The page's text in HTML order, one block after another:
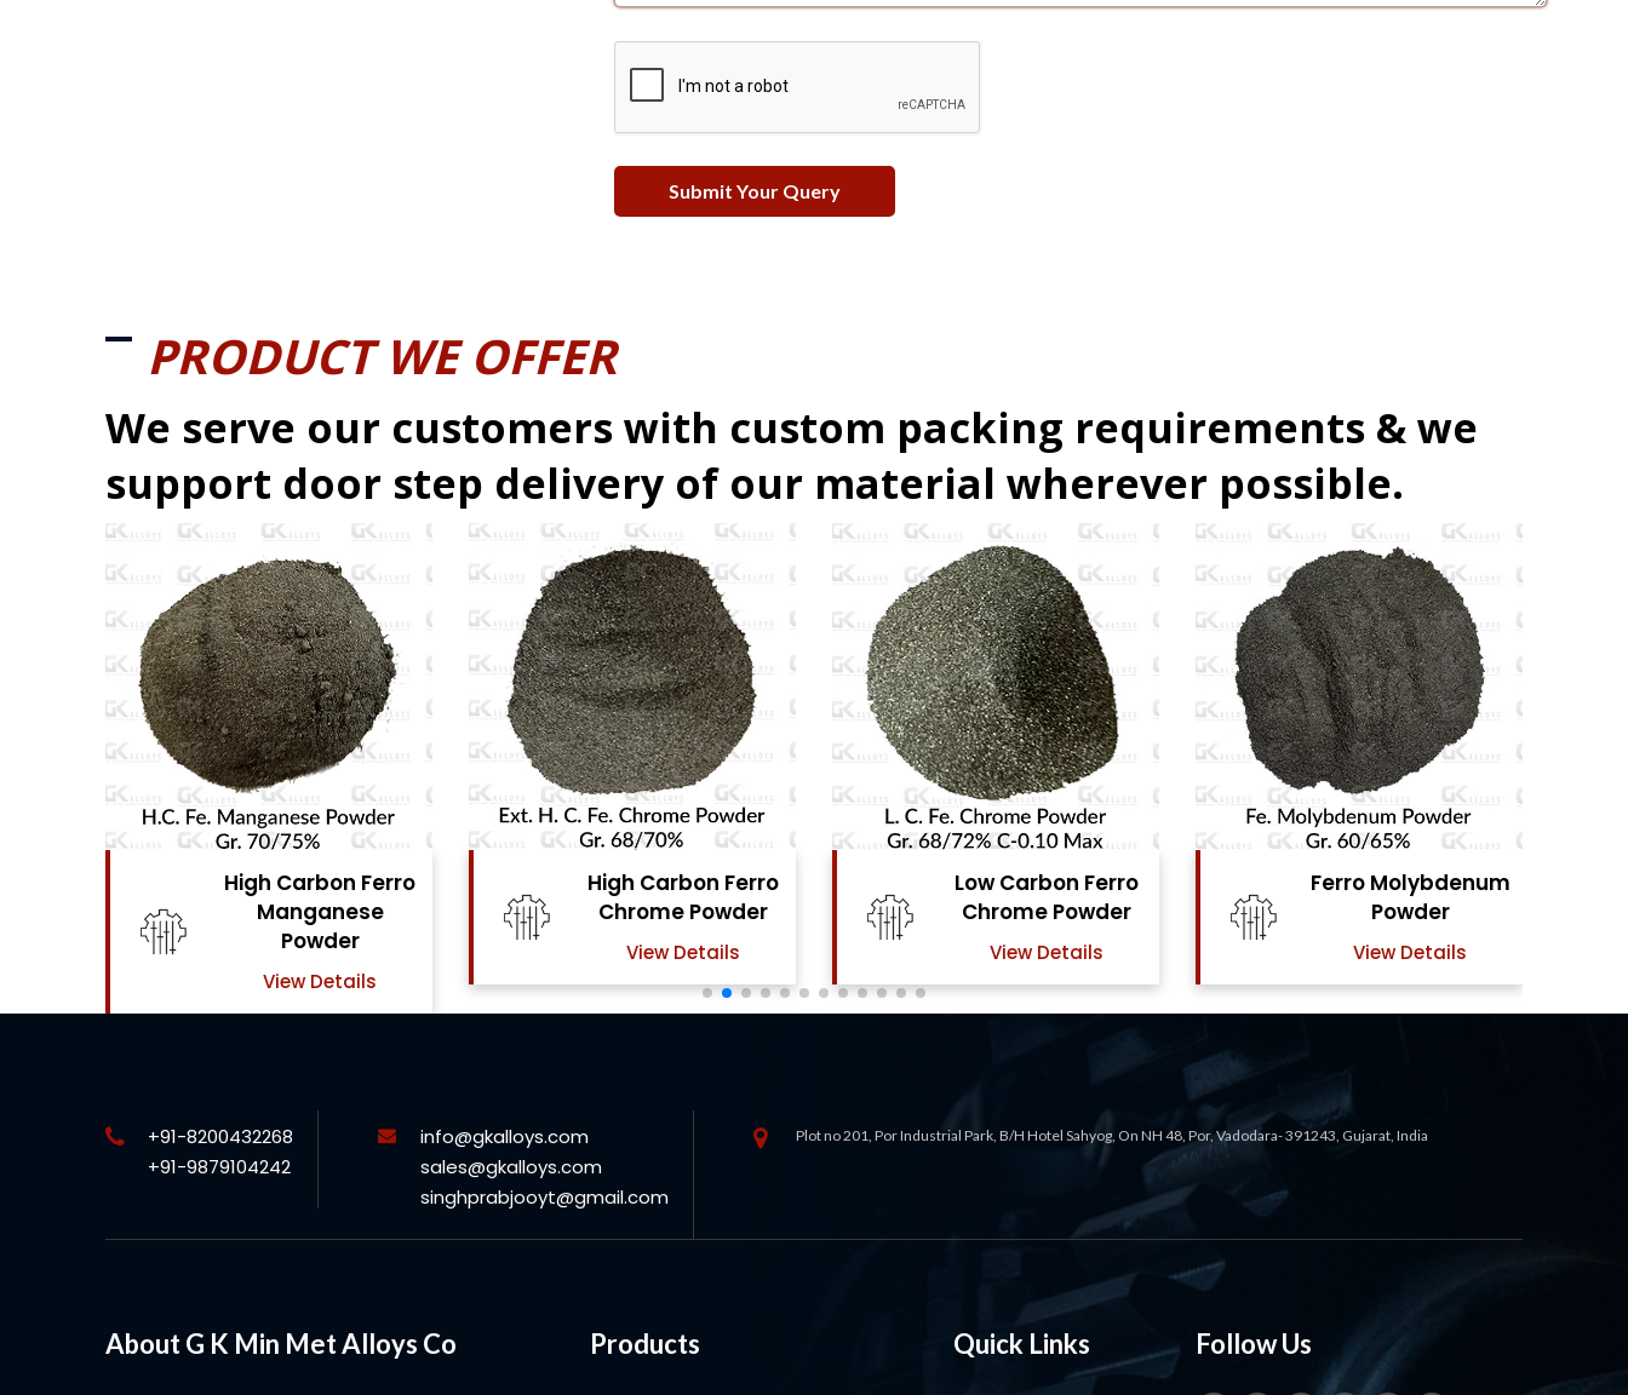
PRODUCT WE OFFER
We serve our customers with custom packing requirements & we
support door step delivery of our material wherever possible.
High Carbon Ferro
Chrome Powder
View Details
Low Carbon Ferro
Chrome Powder
View Details
Ferro Molybdenum
Powder
View Details
Ferro Vanadium
Powder
View Details
+91-8200432268
+91-9879104242
info@gkalloys.com
sales@gkalloys.com
singhprabjooyt@gmail.com
Plot no 201, Por Industrial Park, B/H Hotel Sahyog, On NH 48, Por, Vadodara- 391243, Gujarat, India
About G K Min Met Alloys Co Products Quick Links Follow Us